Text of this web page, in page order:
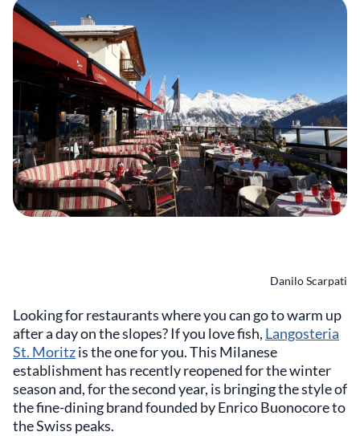
Danilo Scarpati
Looking for restaurants where you can go to warm up
after a day on the slopes? If you love fish, Langosteria
St. Moritzis the one for you. This Milanese
establishment has recently reopened for the winter
season and, for the second year, is bringing the style of
the fine-dining brand founded by Enrico Buonocore to
the Swiss peaks.